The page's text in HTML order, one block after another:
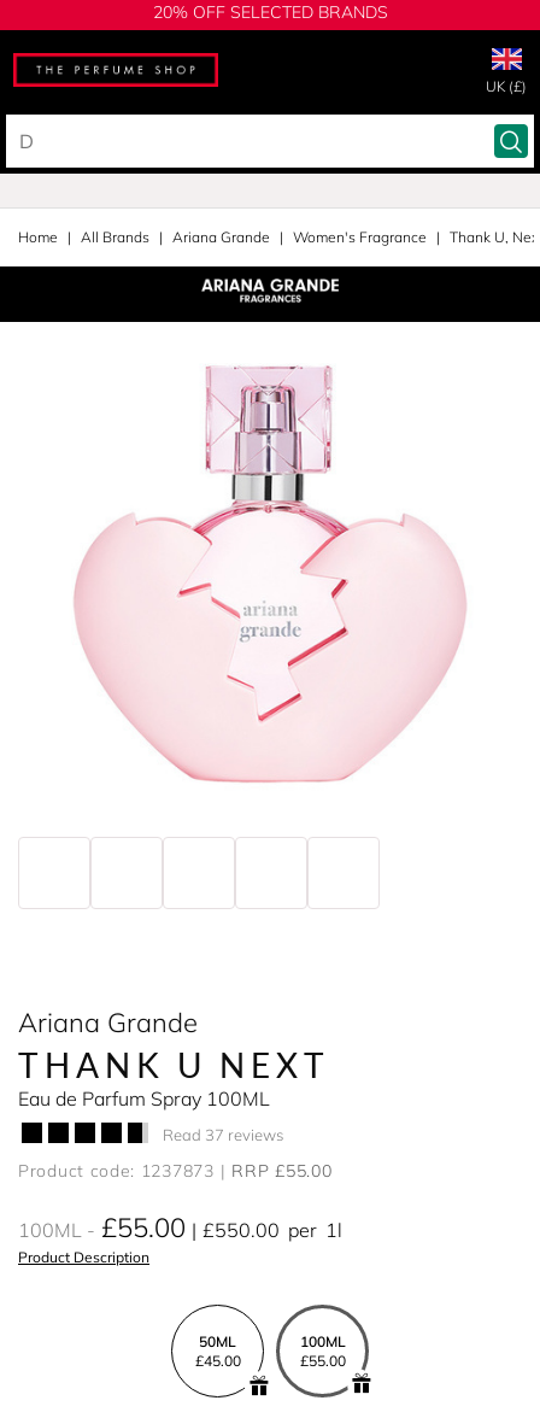
20% OFF SELECTED BRANDS
UK (£)
Home All Brands Ariana Grande Women's Fragrance Thank U,
Ariana Grande
THANK U NEXT
Eau de Parfum Spray 100ML
Read 37 reviews
Product code: 1237873 RRP £55.00
100ML £55.00 £550.00 per 1l
Product Description
50ML
£45.00
100ML
£55.00